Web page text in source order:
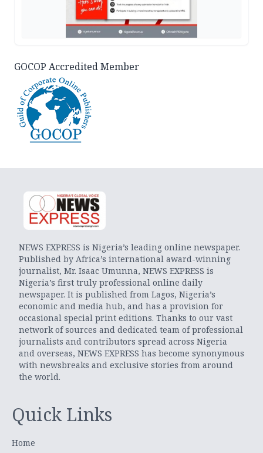
GOCOP Accredited Member
NEWS EXPRESS is Nigeria’s leading online newspaper.
Published by Africa’s international award-winning
journalist, Mr. Isaac Umunna, NEWS EXPRESS is
Nigeria’s first truly professional online daily
newspaper. It is published from Lagos, Nigeria’s
economic and media hub, and has a provision for
occasional special print editions. Thanks to our vast
network of sources and dedicated team of professional
journalists and contributors spread across Nigeria
and overseas, NEWS EXPRESS has become synonymous
with newsbreaks and exclusive stories from around
the world.
Quick Links
Home